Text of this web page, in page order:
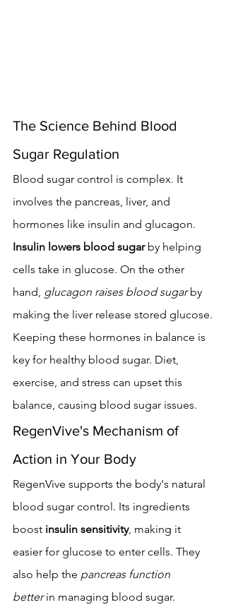
The Science Behind Blood
Sugar Regulation
Blood sugar control is complex. It
involves the pancreas, liver, and
hormones like insulin and glucagon.
Insulin lowers blood sugar by helping
cells take in glucose. On the other
hand, glucagon raises blood sugar by
making the liver release stored glucose.
Keeping these hormones in balance is
key for healthy blood sugar. Diet,
exercise, and stress can upset this
balance, causing blood sugar issues.
RegenVive's Mechanism of
Action in Your Body
RegenVive supports the body's natural
blood sugar control. Its ingredients
boost insulin sensitivity, making it
easier for glucose to enter cells. They
also help the pancreas function
better in managing blood sugar.